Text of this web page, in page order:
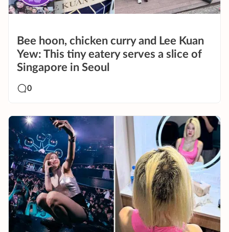
Bee hoon, chicken curry and Lee Kuan
Yew: This tiny eatery serves a slice of
Singapore in Seoul
0